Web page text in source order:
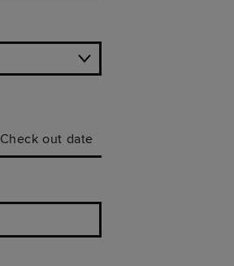
Check out date